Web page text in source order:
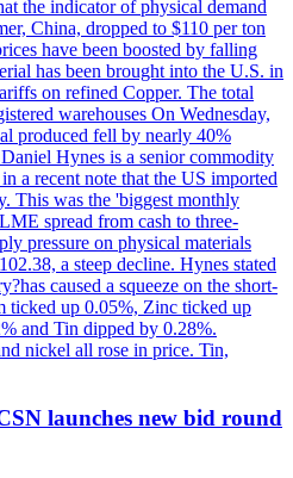
the indicator of physical demand
China, dropped to $110 per ton
have been boosted by falling
has been brought into the U.S. in
on refined Copper. The total
warehouses On Wednesday,
produced fell by nearly 40%
Hynes is a senior commodity
a recent note that the US imported
This was the 'biggest monthly
spread from cash to three-
pressure on physical materials
a steep decline. Hynes stated
caused a squeeze on the short-
ticked up 0.05%, Zinc ticked up
and Tin dipped by 0.28%.
nickel all rose in price. Tin,
launches new bid round